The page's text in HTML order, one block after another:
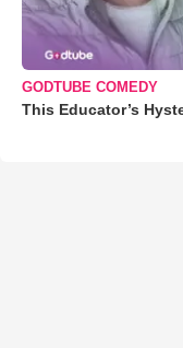
GODTUBE COMEDY
This Educator’s